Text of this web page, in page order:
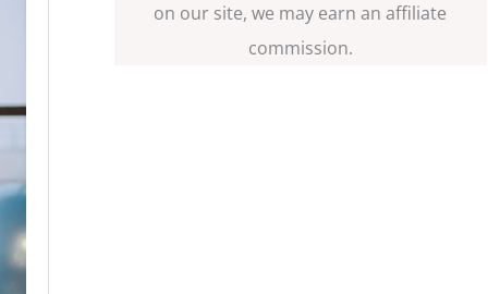
on our site, we may earn an affiliate
commission.